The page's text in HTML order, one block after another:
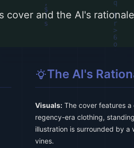
and the AI's
The AI's
Visuals: The cover features
regency-era clothing,
illustration is surrounded by a
vines.